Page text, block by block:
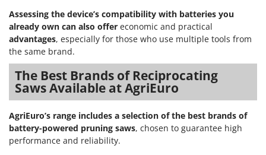
Assessing the device’s compatibility with batteries you
already own can also offer economic and practical
advantages, especially for those who use multiple tools from
the same brand.
The Best Brands of Reciprocating
Saws Available at AgriEuro
AgriEuro’s range includes a selection of the best brands of
battery-powered pruning saws, chosen to guarantee high
performance and reliability.